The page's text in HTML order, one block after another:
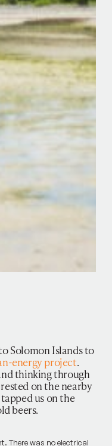
Solomon Islands to
energy project.
thinking through
on the nearby
us on the
beers.
There was no electrical